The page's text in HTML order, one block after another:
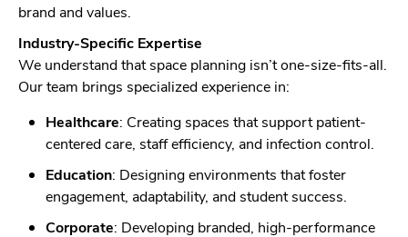
brand and values.
Industry-Specific Expertise
We understand that space planning isn’t one-size-fits-all.
Our team brings specialized experience in:
Healthcare: Creating spaces that support patient-
centered care, staff efficiency, and infection control.
Education: Designing environments that foster
engagement, adaptability, and student success.
Corporate: Developing branded, high-performance